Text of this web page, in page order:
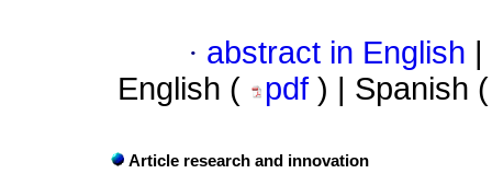
· abstract in English
English (
pdf ) | Spanish
Article research and innovation